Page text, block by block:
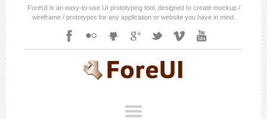
ForeUI is an easy-to-use UI prototyping tool, designed to create mockup /
wireframe / prototypes for any application or website you have in mind.